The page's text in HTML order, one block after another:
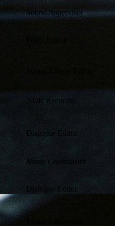
Sound Supervisor
ADR Recordist
Dialogue Editor
Music Coordinator
Dialogue Editor